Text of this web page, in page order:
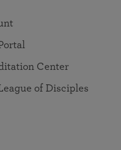
Center
of Disciples